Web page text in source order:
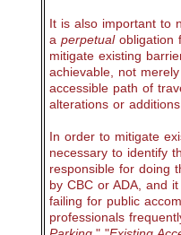
It is also important to
a perpetualobligation
mitigate existing
achievable, not
accessible path of
alterations or
In order to mitigate
necessary to identify
responsible for doing
by CBC or ADA, and
failing for public
professionals